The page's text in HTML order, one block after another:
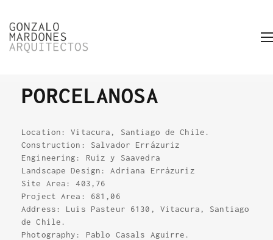
PORCELANOSA
Location: Vitacura, Santiago de Chile.
Construction: Salvador Errázuriz
Engineering: Ruiz y Saavedra
Landscape Design: Adriana Errázuriz
Site Area: 403,76
Project Area: 681,06
Address: Luis Pasteur 6130, Vitacura, Santiago
de Chile.
Photography: Pablo Casals Aguirre.